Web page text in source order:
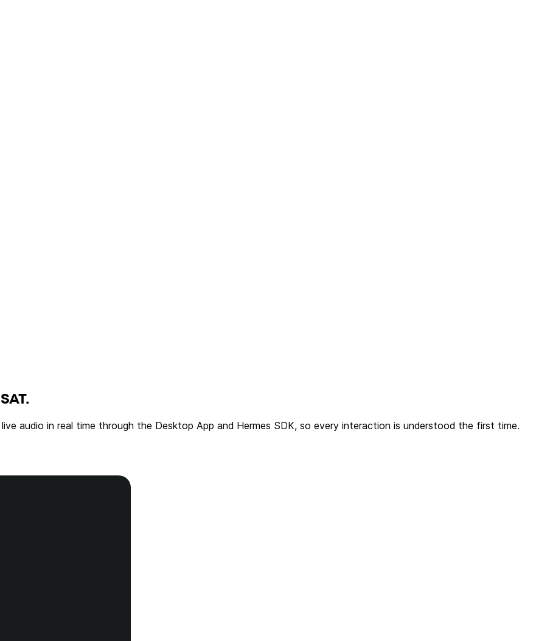
audio in real time through the Desktop App and Hermes SDK, so every interaction is understood the first time.